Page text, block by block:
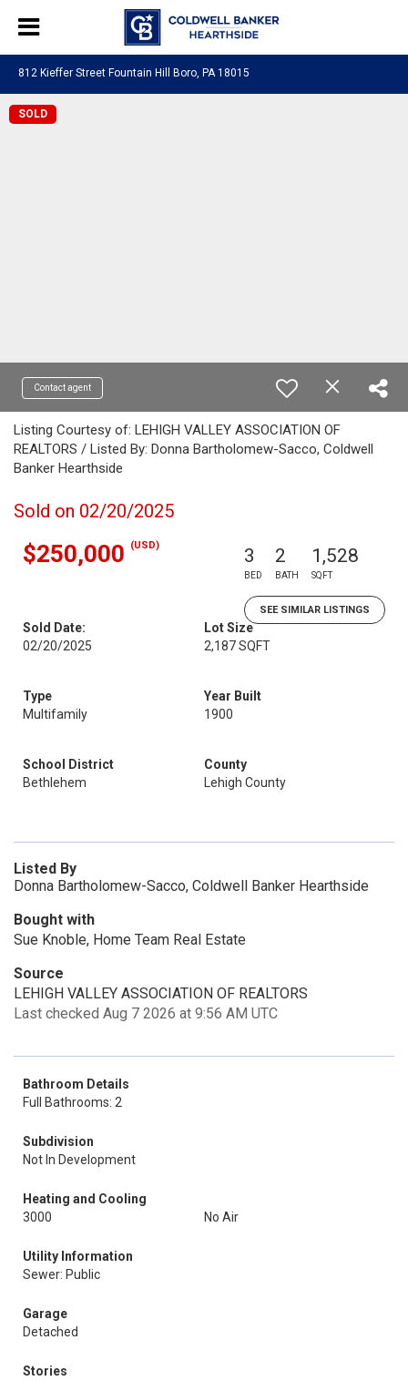
812 Kieffer Street Fountain Hill Boro, PA 18015
SOLD
Contact agent
Listing Courtesy of: LEHIGH VALLEY ASSOCIATION OF
REALTORS / Listed By: Donna Bartholomew-Sacco, Coldwell
Banker Hearthside
Sold on 02/20/2025
$250,000 (USD) 3
BED
2
BATH
1,528
SQFT
SEE SIMILAR LISTINGS
Sold Date:
02/20/2025
Lot Size
2,187 SQFT
Type
Multifamily
Year Built
1900
School District
Bethlehem
County
Lehigh County
Listed By
Donna Bartholomew-Sacco, Coldwell Banker Hearthside
Bought with
Sue Knoble, Home Team Real Estate
Source
LEHIGH VALLEY ASSOCIATION OF REALTORS
Last checked Aug 7 2026 at 9:56 AM UTC
Bathroom Details
Full Bathrooms: 2
Subdivision
Not In Development
Heating and Cooling
3000
No Air
Utility Information
Sewer: Public
Garage
Detached
Stories